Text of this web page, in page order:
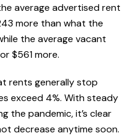
average advertised rent
more than what the
the average vacant
$561 more.
rents generally stop
exceed 4%. With steady
the pandemic, it’s clear
decrease anytime soon.